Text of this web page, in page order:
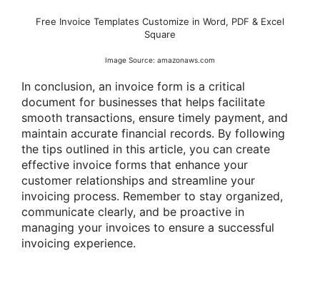
Free Invoice Templates Customize in Word, PDF & Excel
Square
Image Source: amazonaws.com
In conclusion, an invoice form is a critical
document for businesses that helps facilitate
smooth transactions, ensure timely payment, and
maintain accurate financial records. By following
the tips outlined in this article, you can create
effective invoice forms that enhance your
customer relationships and streamline your
invoicing process. Remember to stay organized,
communicate clearly, and be proactive in
managing your invoices to ensure a successful
invoicing experience.